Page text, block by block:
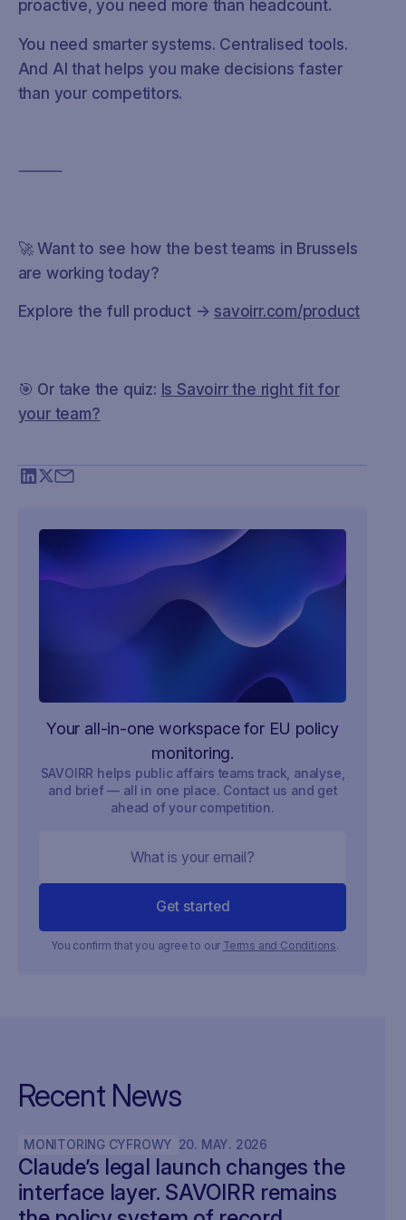
Your all-in-one workspace for EU policy
monitoring.
SAVOIRR helps public affairs teams track, analyse,
and brief — all in one place. Contact us and get
ahead of your competition.
You confirm that you agree to our Terms and Conditions.
proactive, you need more than headcount.
You need smarter systems. Centralised tools.
And AI that helps you make decisions faster
than your competitors.
⸻
🚀 Want to see how the best teams in Brussels
are working today?
Explore the full product → savoirr.com/product
🎯 Or take the quiz: Is Savoirr the right fit for
your team?
Recent News
MONITORING CYFROWY 20. MAY. 2026
Claude’s legal launch changes the
interface layer. SAVOIRR remains